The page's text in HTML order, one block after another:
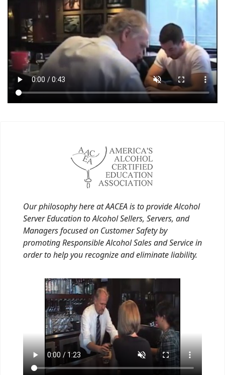
Our philosophy here at AACEA is to provide Alcohol
Server Education to Alcohol Sellers, Servers, and
Managers focused on Customer Safety by
promoting Responsible Alcohol Sales and Service in
order to help you recognize and eliminate liability.